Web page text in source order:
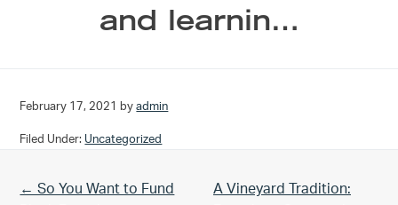
and learnin…
February 17, 2021 byadmin
Filed Under: Uncategorized
Previous Post:
← So You Want to Fund
Next Post:
A Vineyard Tradition: